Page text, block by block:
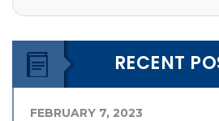
RECENT
FEBRUARY 7, 2023